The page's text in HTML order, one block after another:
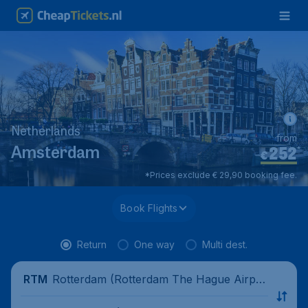
Netherlands
Amsterdam €252*
from
*Prices exclude € 29,90 booking fee.
Book Flights
Return One way Multi dest.
RTM Rotterdam (Rotterdam The Hague Airpor